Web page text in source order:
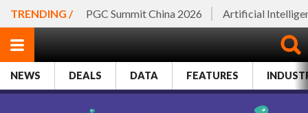
TRENDING / PGC Summit China 2026 Artificial
NEWS DEALS DATA FEATURES